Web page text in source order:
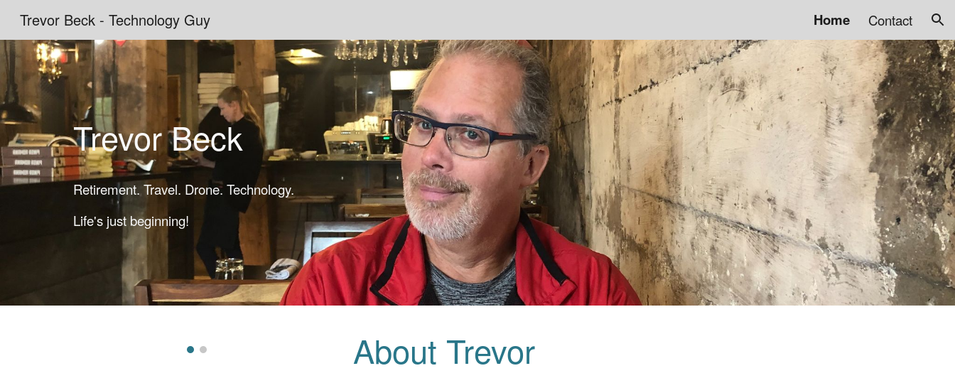
Trevor Beck - Technology Guy Home Contact
Trevor Beck
Retirement. Travel. Drone. Technology.
Life's just beginning!
About Trevor